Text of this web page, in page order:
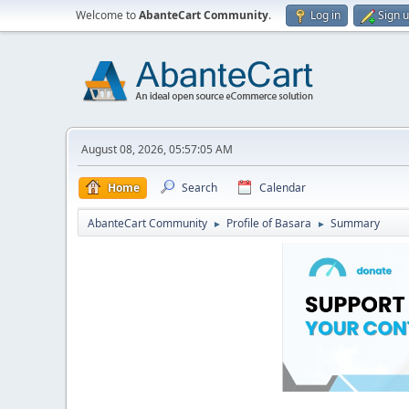
Welcome toAbanteCart Community. Log in Sign
August 08, 2026, 05:57:05 AM
Home Search Calendar
AbanteCart Community ► Profile of Basara ► Summary